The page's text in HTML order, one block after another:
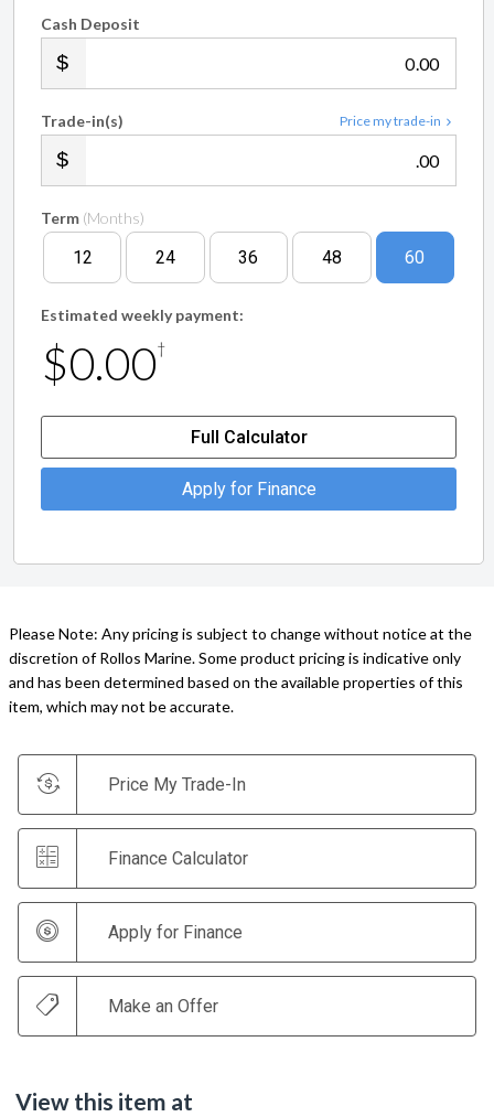
Cash Deposit
.00
Price my trade-in
Trade-in(s)
.00
Term (Months)
12 24 36 48 60
Estimated weekly payment:
$0.00†
Full Calculator
Apply for Finance
Please Note: Any pricing is subject to change without notice at the
discretion of Rollos Marine. Some product pricing is indicative only
and has been determined based on the available properties of this
item, which may not be accurate.
Price My Trade-In
Finance Calculator
Apply for Finance
Make an Offer
View this item at